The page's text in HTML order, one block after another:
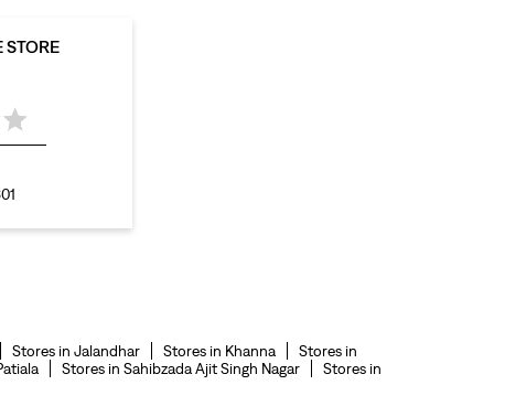
t shirt for women in Mall Road
straight leg jeans in Mall Road
STORE
Stores in Jalandhar Stores in Khanna
Stores in
Stores in Sahibzada Ajit Singh Nagar
Stores in